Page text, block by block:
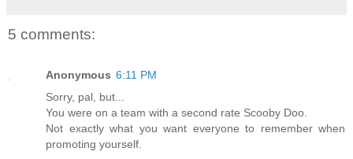
5 comments:
Anonymous 6:11 PM
Sorry, pal, but...
You were on a team with a second rate Scooby Doo.
Not exactly what you want everyone to remember when
promoting yourself.